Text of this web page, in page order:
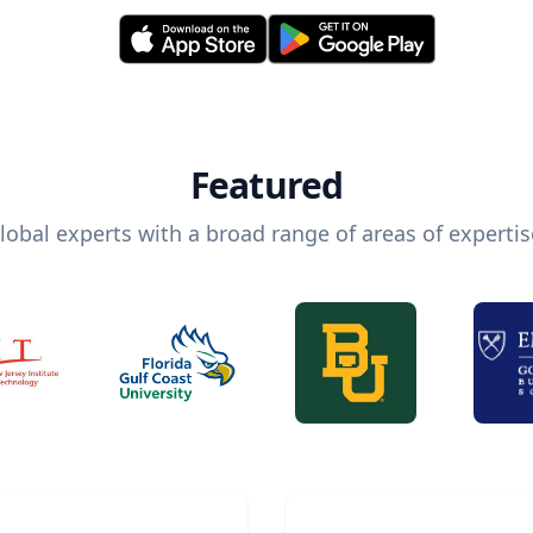
Featured
experts with a broad range of areas of